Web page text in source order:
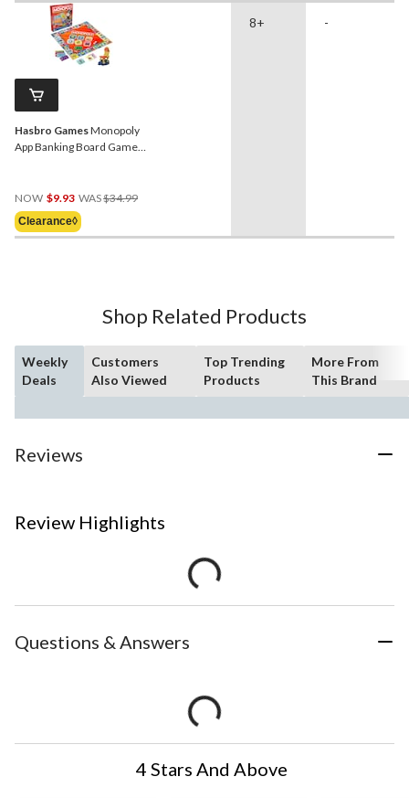
Hasbro GamesMonopoly
App Banking Board Game
NOW $9.93 WAS$34.99
Clearance◊
8+ -
Shop Related Products
Weekly
Deals
Customers
Also Viewed
Top Trending
Products
More From
This Brand
Reviews
Review Highlights
Questions & Answers
4 Stars And Above